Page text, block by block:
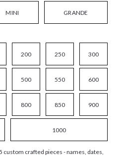
MINI GRANDE
200 250 300
500 550 600
800 850 900
1000
custom crafted pieces - names, dates,